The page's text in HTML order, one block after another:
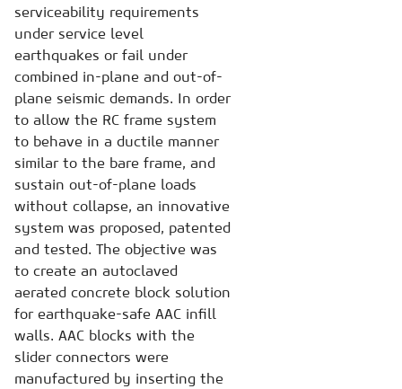
serviceability requirements
under service level
earthquakes or fail under
combined in-plane and out-of-
plane seismic demands. In order
to allow the RC frame system
to behave in a ductile manner
similar to the bare frame, and
sustain out-of-plane loads
without collapse, an innovative
system was proposed, patented
and tested. The objective was
to create an autoclaved
aerated concrete block solution
for earthquake-safe AAC infill
walls. AAC blocks with the
slider connectors were
manufactured by inserting the